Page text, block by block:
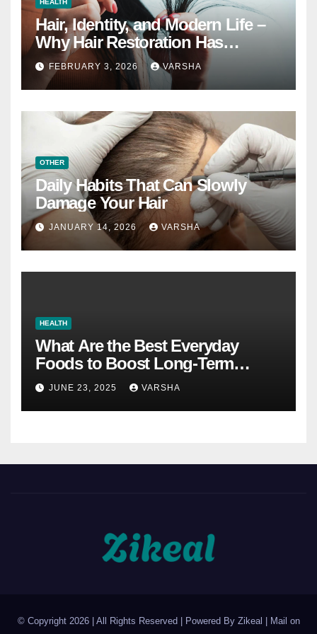
HEALTH
Hair, Identity, and Modern Life –
Why Hair Restoration Has
Become a Personal Choice
FEBRUARY 3, 2026 VARSHA
OTHER
Daily Habits That Can Slowly
Damage Your Hair
JANUARY 14, 2026 VARSHA
HEALTH
What Are the Best Everyday
Foods to Boost Long-Term
Health?
JUNE 23, 2025 VARSHA
© Copyright 2026 | All Rights Reserved | Powered By Zikeal | Mail on